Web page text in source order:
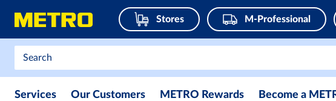
Stores M-Professional
Services Our Customers METRO Rewards Become a